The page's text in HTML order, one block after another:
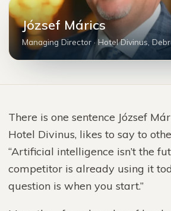
MJ
József Márics
Managing Director ·Hotel Divinus,
There is one sentence József
Hotel Divinus, likes to say to
“Artificial intelligence isn’t the
competitor is already using it
question is when you start.”